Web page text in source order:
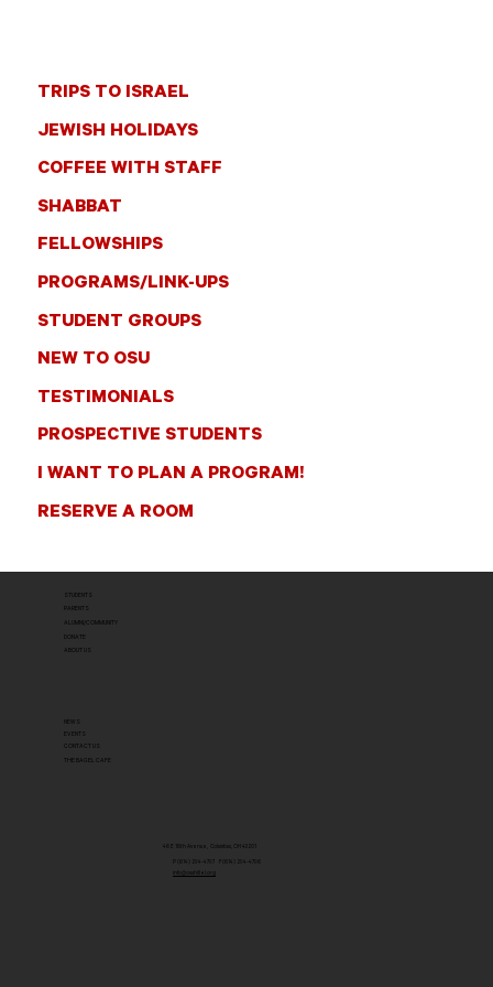
TRIPS TO ISRAEL
JEWISH HOLIDAYS
COFFEE WITH STAFF
SHABBAT
FELLOWSHIPS
PROGRAMS/LINK-UPS
STUDENT GROUPS
NEW TO OSU
TESTIMONIALS
PROSPECTIVE STUDENTS
I WANT TO PLAN A PROGRAM!
RESERVE A ROOM
PARENTS
ALUMNI/COMMUNITY
DONATE
ABOUT US
NEWS
EVENTS
CONTACT US
THE BAGEL CAFE
46 E 16th Avenue, Columbus, OH 43201
P (614) 294-4797 F (614) 294-4796
info@osuhillel.org